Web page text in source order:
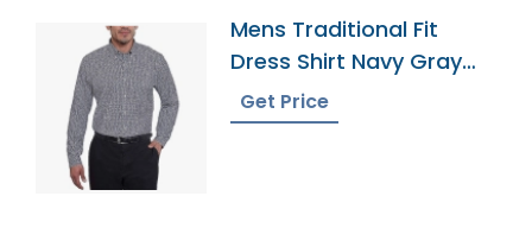
Mens Traditional Fit
Dress Shirt Navy Gray
Plaid
Get Price